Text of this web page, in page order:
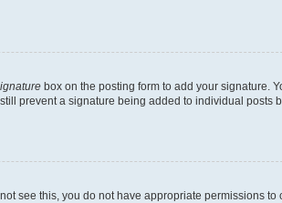
box on the posting form to add your signature.
prevent a signature being added to individual posts
see this, you do not have appropriate permissions to